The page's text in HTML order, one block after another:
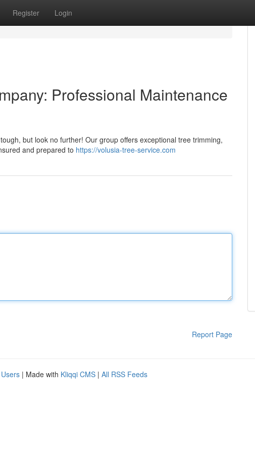
Register Login
Professional Maintenance
but look no further! Our group offers exceptional tree trimming,
and prepared to https://volusia-tree-service.com
Report Page
| Made with Kliqqi CMS | All RSS Feeds